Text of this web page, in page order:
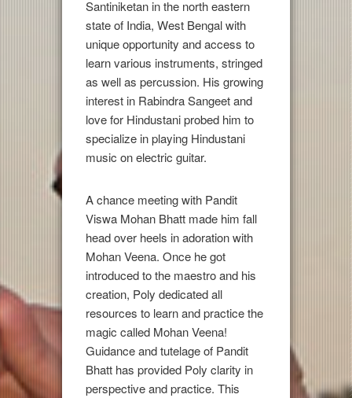
Santiniketan in the north eastern
state of India, West Bengal with
unique opportunity and access to
learn various instruments, stringed
as well as percussion. His growing
interest in Rabindra Sangeet and
love for Hindustani probed him to
specialize in playing Hindustani
music on electric guitar.
A chance meeting with Pandit
Viswa Mohan Bhatt made him fall
head over heels in adoration with
Mohan Veena. Once he got
introduced to the maestro and his
creation, Poly dedicated all
resources to learn and practice the
magic called Mohan Veena!
Guidance and tutelage of Pandit
Bhatt has provided Poly clarity in
perspective and practice. This